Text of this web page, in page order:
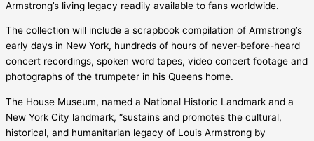
Armstrong’s living legacy readily available to fans worldwide.
The collection will include a scrapbook compilation of Armstrong’s
early days in New York, hundreds of hours of never-before-heard
concert recordings, spoken word tapes, video concert footage and
photographs of the trumpeter in his Queens home.
The House Museum, named a National Historic Landmark and a
New York City landmark, “sustains and promotes the cultural,
historical, and humanitarian legacy of Louis Armstrong by